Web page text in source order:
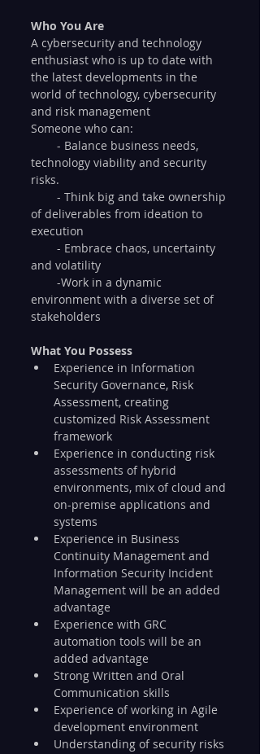
Who You Are
A cybersecurity and technology
enthusiast who is up to date with
the latest developments in the
world of technology, cybersecurity
and risk management
Someone who can:
technology viability and security
risks.
of deliverables from ideation to
execution
and volatility
environment with a diverse set of
stakeholders
What You Possess
Experience in Information
Security Governance, Risk
Assessment, creating
customized Risk Assessment
framework
Experience in conducting risk
assessments of hybrid
environments, mix of cloud and
on-premise applications and
systems
Experience in Business
Continuity Management and
Information Security Incident
Management will be an added
advantage
Experience with GRC
automation tools will be an
added advantage
Strong Written and Oral
Communication skills
Experience of working in Agile
development environment
Understanding of security risks